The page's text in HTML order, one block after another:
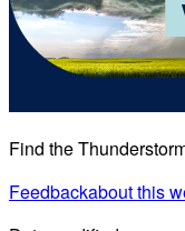
Find the
Feedbackabout this